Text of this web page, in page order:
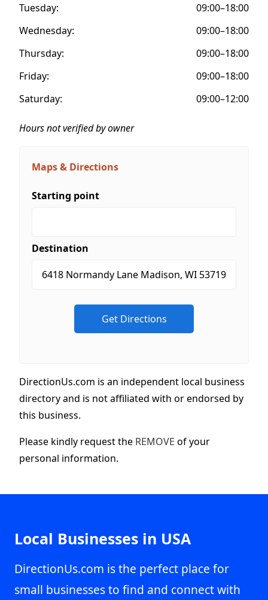
Tuesday:
09:00–18:00
Wednesday:
09:00–18:00
Thursday:
09:00–18:00
Friday:
09:00–18:00
Saturday:
09:00–12:00
Hours not verified by owner
Maps & Directions
Starting point
Destination
DirectionUs.com is an independent local business
directory and is not affiliated with or endorsed by
this business.
Please kindly request the REMOVE of your
personal information.
Local Businesses in USA
DirectionUs.com is the perfect place for
small businesses to find and connect with